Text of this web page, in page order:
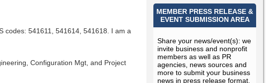
codes: 541611, 541614, 541618. I am a
Configuration Mgt, and Project
MEMBER PRESS RELEASE &
EVENT SUBMISSION AREA
Share your news/event(s): we
invite business and nonprofit
members as well as PR
agencies, news sources and
more to submit your business
news in press release format.